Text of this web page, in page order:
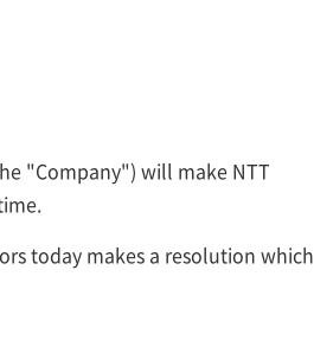
"Company") will make NTT
today makes a resolution which